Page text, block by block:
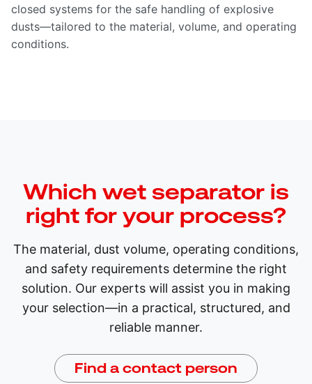
closed systems for the safe handling of explosive
dusts—tailored to the material, volume, and operating
conditions.
Which wet separator is
right for your process?
The material, dust volume, operating conditions,
and safety requirements determine the right
solution. Our experts will assist you in making
your selection—in a practical, structured, and
reliable manner.
Find a contact person